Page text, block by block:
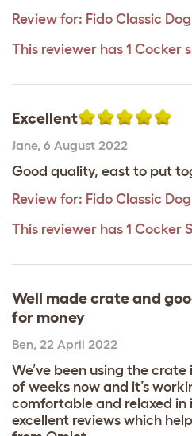
Review for: Fido Classic
This reviewer has 1 Cocker
Excellent
Jane, 6 August 2022
Good quality, east to put
Review for: Fido Classic
This reviewer has 1 Cocker
Well made crate and
for money
Ben, 22 April 2022
We’ve been using the
of weeks now and it’s
comfortable and relaxed in
excellent reviews which